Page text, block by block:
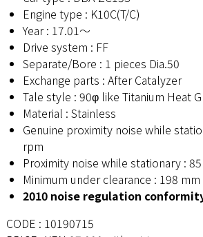
Engine type : K10C(T/C)
Year : 17.01～
Drive system : FF
Separate/Bore : 1 pieces Dia.50
Exchange parts : After Catalyzer
Tale style : 90φ like Titanium Heat
Material : Stainless
Genuine proximity noise while
rpm
Proximity noise while stationary :
Minimum under clearance : 198 mm
2010 noise regulation
CODE : 10190715